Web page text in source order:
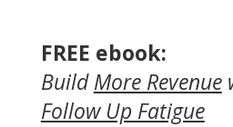
FREE ebook:
BuildMore Revenue
Follow Up Fatigue